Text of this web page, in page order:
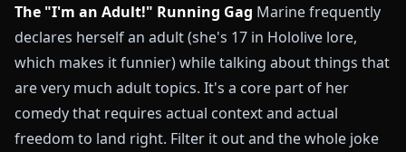
The "I'm an Adult!" Running Gag Marine frequently
declares herself an adult (she's 17 in Hololive lore,
which makes it funnier) while talking about things that
are very much adult topics. It's a core part of her
comedy that requires actual context and actual
freedom to land right. Filter it out and the whole joke